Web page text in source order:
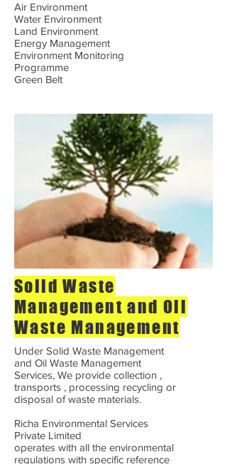
Air Environment
Water Environment
Land Environment
Energy Management
Environment Monitoring
Programme
Green Belt
Solid Waste
Management and Oil
Waste Management
Under Solid Waste Management
and Oil Waste Management
Services, We provide collection ,
transports , processing recycling or
disposal of waste materials.
Richa Environmental Services
Private Limited
operates with all the environmental
regulations with specific reference